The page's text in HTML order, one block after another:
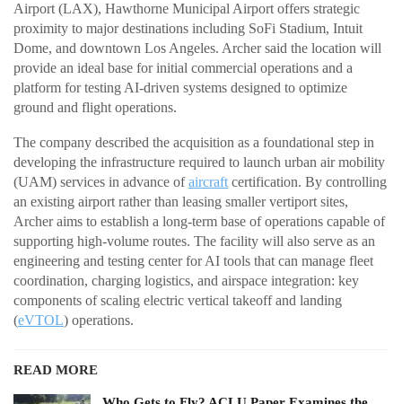
Airport (LAX), Hawthorne Municipal Airport offers strategic
proximity to major destinations including SoFi Stadium, Intuit
Dome, and downtown Los Angeles. Archer said the location will
provide an ideal base for initial commercial operations and a
platform for testing AI-driven systems designed to optimize
ground and flight operations.
The company described the acquisition as a foundational step in
developing the infrastructure required to launch urban air mobility
(UAM) services in advance ofaircraft certification. By controlling
an existing airport rather than leasing smaller vertiport sites,
Archer aims to establish a long-term base of operations capable of
supporting high-volume routes. The facility will also serve as an
engineering and testing center for AI tools that can manage fleet
coordination, charging logistics, and airspace integration: key
components of scaling electric vertical takeoff and landing
(eVTOL) operations.
READ MORE